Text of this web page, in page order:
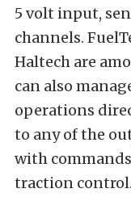
5 volt input,
channels.
Haltech are
can also
operations
to any of the
with
traction